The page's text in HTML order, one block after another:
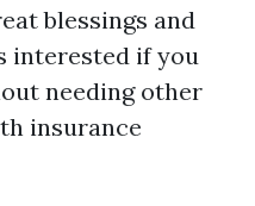
blessings and
interested if you
needing other
insurance